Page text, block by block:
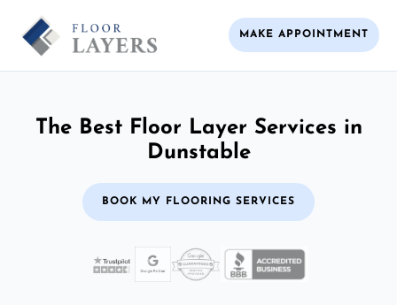
MAKE APPOINTMENT
The Best Floor Layer Services in
Dunstable
BOOK MY FLOORING SERVICES